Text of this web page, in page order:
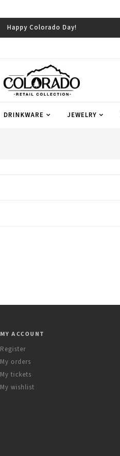
Happy Colorado Day!
DRINKWARE JEWELRY
MY ACCOUNT
Register
My orders
My tickets
My wishlist